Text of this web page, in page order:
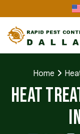
Home
Heat